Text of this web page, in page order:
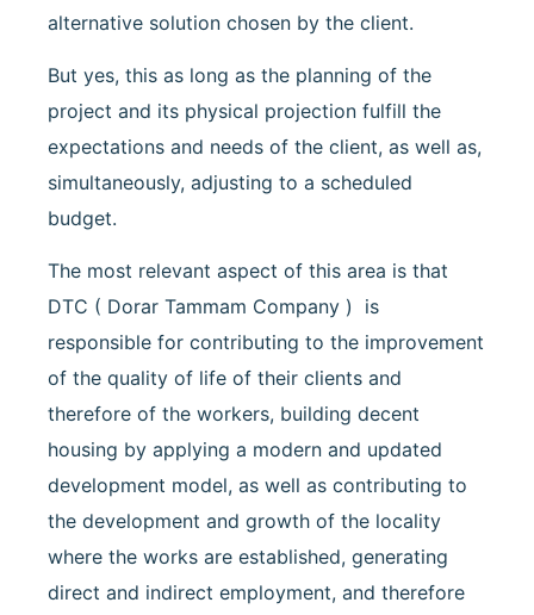
alternative solution chosen by the client.
But yes, this as long as the planning of the
project and its physical projection fulfill the
expectations and needs of the client, as well as,
simultaneously, adjusting to a scheduled
budget.
The most relevant aspect of this area is that
DTC ( Dorar Tammam Company ) is
responsible for contributing to the improvement
of the quality of life of their clients and
therefore of the workers, building decent
housing by applying a modern and updated
development model, as well as contributing to
the development and growth of the locality
where the works are established, generating
direct and indirect employment, and therefore